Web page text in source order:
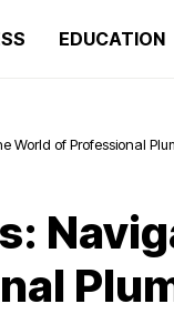
EDUCATION
World of Professional